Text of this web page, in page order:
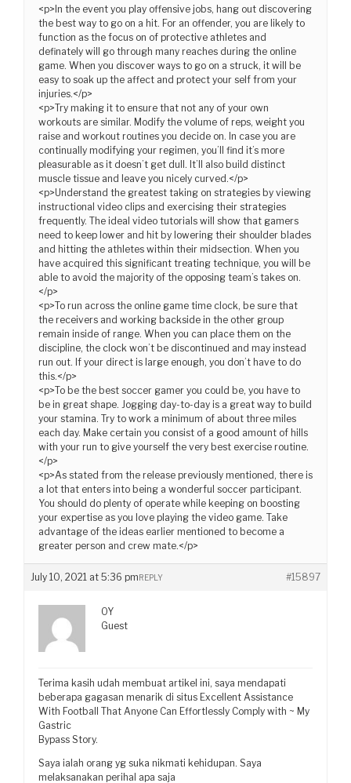
<p>In the event you play offensive jobs, hang out discovering
the best way to go on a hit. For an offender, you are likely to
function as the focus on of protective athletes and
definately will go through many reaches during the online
game. When you discover ways to go on a struck, it will be
easy to soak up the affect and protect your self from your
injuries.</p>
<p>Try making it to ensure that not any of your own
workouts are similar. Modify the volume of reps, weight you
raise and workout routines you decide on. In case you are
continually modifying your regimen, you’ll find it’s more
pleasurable as it doesn’t get dull. It’ll also build distinct
muscle tissue and leave you nicely curved.</p>
<p>Understand the greatest taking on strategies by viewing
instructional video clips and exercising their strategies
frequently. The ideal video tutorials will show that gamers
need to keep lower and hit by lowering their shoulder blades
and hitting the athletes within their midsection. When you
have acquired this significant treating technique, you will be
able to avoid the majority of the opposing team’s takes on.
</p>
<p>To run across the online game time clock, be sure that
the receivers and working backside in the other group
remain inside of range. When you can place them on the
discipline, the clock won’t be discontinued and may instead
run out. If your direct is large enough, you don’t have to do
this.</p>
<p>To be the best soccer gamer you could be, you have to
be in great shape. Jogging day-to-day is a great way to build
your stamina. Try to work a minimum of about three miles
each day. Make certain you consist of a good amount of hills
with your run to give yourself the very best exercise routine.
</p>
<p>As stated from the release previously mentioned, there is
a lot that enters into being a wonderful soccer participant.
You should do plenty of operate while keeping on boosting
your expertise as you love playing the video game. Take
advantage of the ideas earlier mentioned to become a
greater person and crew mate.</p>
July 10, 2021 at 5:36 pm #15897
REPLY
OY
Guest
Terima kasih udah membuat artikel ini, saya mendapati
beberapa gagasan menarik di situs Excellent Assistance
With Football That Anyone Can Effortlessly Comply with ~ My
Gastric
Bypass Story.
Saya ialah orang yg suka nikmati kehidupan. Saya
melaksanakan perihal apa saja